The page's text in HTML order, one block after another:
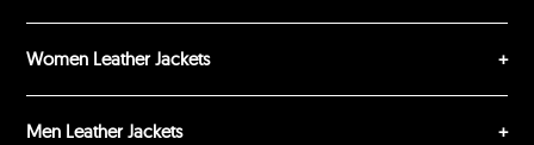
SUBMIT REVIEW
Women Leather Jackets
Men Leather Jackets